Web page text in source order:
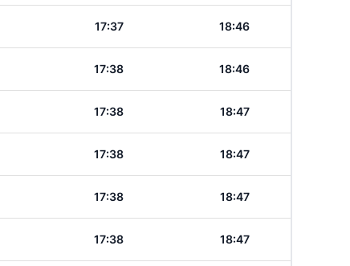
17:37 18:46
17:38 18:46
17:38 18:47
17:38 18:47
17:38 18:47
17:38 18:47